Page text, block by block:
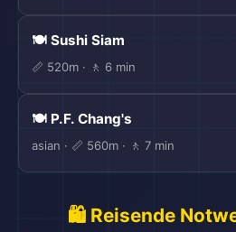
🍽️ Sushi Siam
📏 520m · 🚶 6 min
🍽️ P.F. Chang's
asian · 📏 560m · 🚶 7 min
🛍️ Reisende